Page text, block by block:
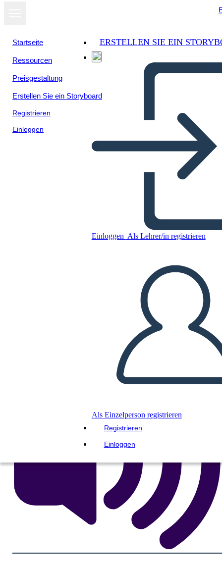
Startseite
Ressourcen
Preisgestaltung
Erstellen Sie ein Storyboard
Registrieren
Einloggen
ERSTELLEN SIE EIN
Einloggen Als Lehrer/in registrieren
Als Einzelperson registrieren
Registrieren
Einloggen
Kopieren Sie dieses Storyboard
ERSTELLEN SIE EIN STORYBOARD
DIASHOW ABSPIELEN
LIES MIR VOR
Als Diashow
ansehen